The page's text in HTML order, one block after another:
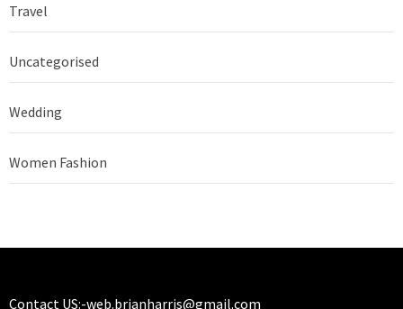
Travel
Uncategorised
Wedding
Women Fashion
Contact US:-web.brianharris@gmail.com